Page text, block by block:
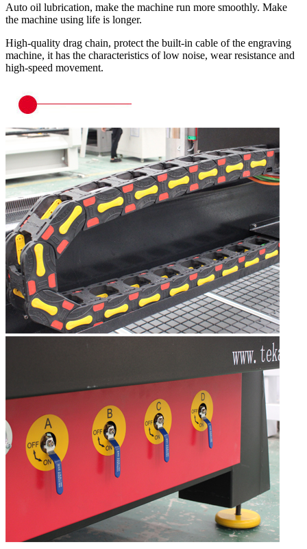
Auto oil lubrication, make the machine run more smoothly. Make
the machine using life is longer.
High-quality drag chain, protect the built-in cable of the engraving
machine, it has the characteristics of low noise, wear resistance and
high-speed movement.